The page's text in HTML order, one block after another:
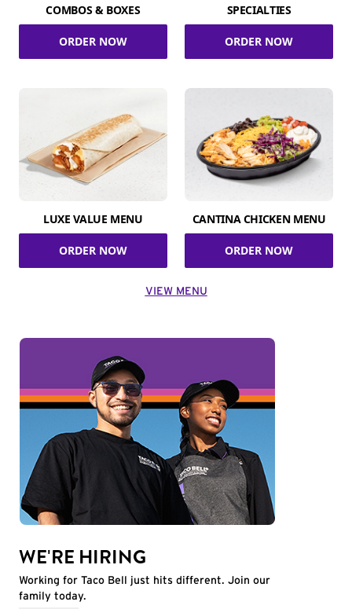
COMBOS & BOXES
ORDER NOW
SPECIALTIES
ORDER NOW
LUXE VALUE MENU
ORDER NOW
CANTINA CHICKEN MENU
ORDER NOW
VIEW MENU
WE'RE HIRING
Working for Taco Bell just hits different. Join our
family today.